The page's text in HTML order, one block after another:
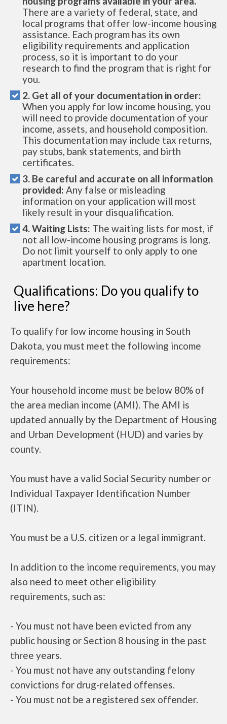
There are a variety of federal, state, and
local programs that offer low-income housing
assistance. Each program has its own
eligibility requirements and application
process, so it is important to do your
research to find the program that is right for
you.
2. Get all of your documentation in order:
When you apply for low income housing, you
will need to provide documentation of your
income, assets, and household composition.
This documentation may include tax returns,
pay stubs, bank statements, and birth
certificates.
3. Be careful and accurate on all information
provided: Any false or misleading
information on your application will most
likely result in your disqualification.
4. Waiting Lists: The waiting lists for most, if
not all low-income housing programs is long.
Do not limit yourself to only apply to one
apartment location.
Qualifications: Do you qualify to
live here?
To qualify for low income housing in South
Dakota, you must meet the following income
requirements:
Your household income must be below 80% of
the area median income (AMI). The AMI is
updated annually by the Department of Housing
and Urban Development (HUD) and varies by
county.
You must have a valid Social Security number or
Individual Taxpayer Identification Number
(ITIN).
You must be a U.S. citizen or a legal immigrant.
In addition to the income requirements, you may
also need to meet other eligibility
requirements, such as:
- You must not have been evicted from any
public housing or Section 8 housing in the past
three years.
- You must not have any outstanding felony
convictions for drug-related offenses.
- You must not be a registered sex offender.